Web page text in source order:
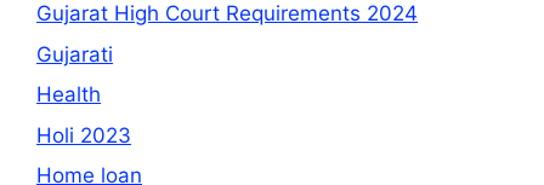
Gujarat High Court Requirements 2024
Gujarati
Health
Holi 2023
Home loan